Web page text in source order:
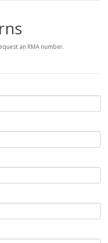
an RMA number.